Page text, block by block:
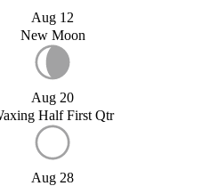
Aug 12
New Moon
Aug 20
Half First Qtr
Aug 28